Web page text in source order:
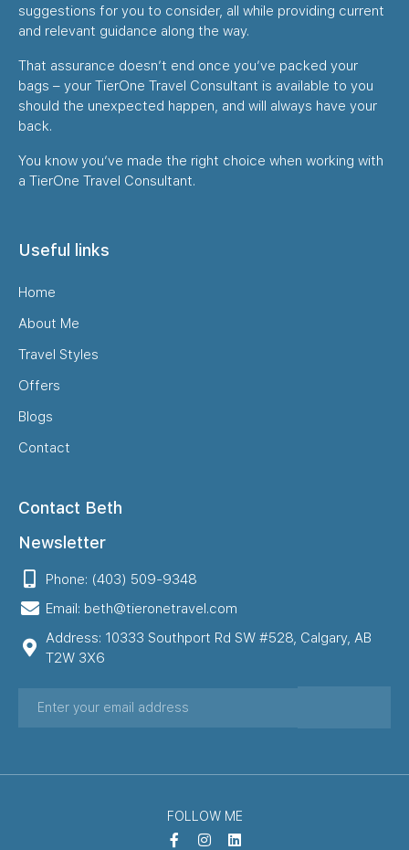
suggestions for you to consider, all while providing current
and relevant guidance along the way.
That assurance doesn’t end once you’ve packed your
bags – your TierOne Travel Consultant is available to you
should the unexpected happen, and will always have your
back.
You know you’ve made the right choice when working with
a TierOne Travel Consultant.
Useful links
Home
About Me
Travel Styles
Offers
Blogs
Contact
Contact Beth
Newsletter
Phone: (403) 509-9348
Email: beth@tieronetravel.com
Address: 10333 Southport Rd SW #528, Calgary, AB
T2W 3X6
FOLLOW ME